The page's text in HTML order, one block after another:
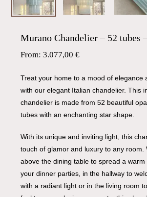
Murano Chandelier – 52 tubes
From: 3.077,00 €
Treat your home to a mood of elegance
with our elegant Italian chandelier. This
chandelier is made from 52 beautiful
tubes with an enchanting star shape.
With its unique and inviting light, this
touch of glamor and luxury to any room.
above the dining table to spread a
your dinner parties, in the hallway to
with a radiant light or in the living room